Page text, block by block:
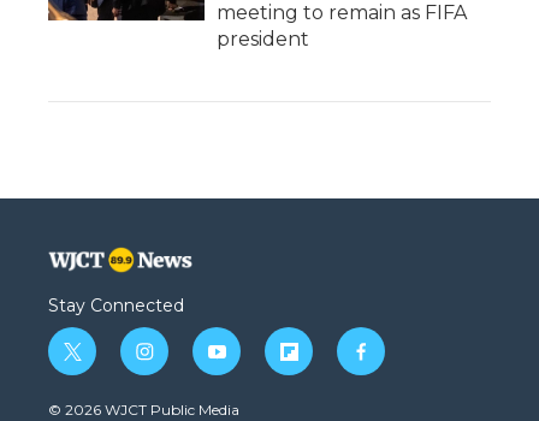
meeting to remain as FIFA
president
Stay Connected
t
w
i
i
n
s
y
o
u
f
l
f
a
© 2026 WJCT Public Media